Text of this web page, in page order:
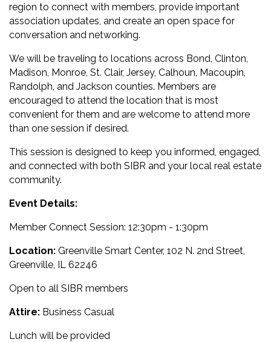
region to connect with members, provide important
association updates, and create an open space for
conversation and networking.
We will be traveling to locations across Bond, Clinton,
Madison, Monroe, St. Clair, Jersey, Calhoun, Macoupin,
Randolph, and Jackson counties. Members are
encouraged to attend the location that is most
convenient for them and are welcome to attend more
than one session if desired.
This session is designed to keep you informed, engaged,
and connected with both SIBR and your local real estate
community.
Event Details:
Member Connect Session: 12:30pm - 1:30pm
Location: Greenville Smart Center, 102 N. 2nd Street,
Greenville, IL 62246
Open to all SIBR members
Attire: Business Casual
Lunch will be provided